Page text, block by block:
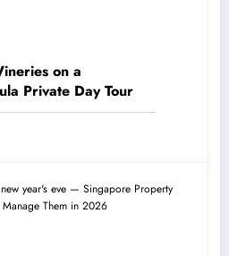
on a
Private Day Tour